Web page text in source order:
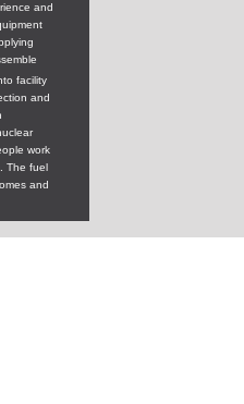
and
facility
and
work
The fuel
and